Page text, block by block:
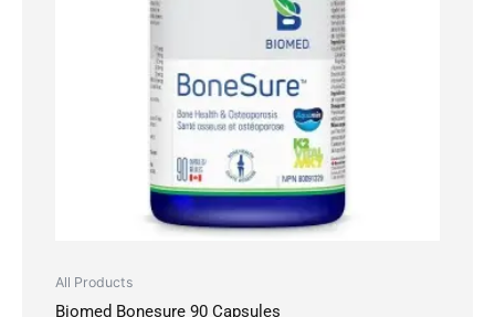
All Products
Biomed Bonesure 90 Capsules